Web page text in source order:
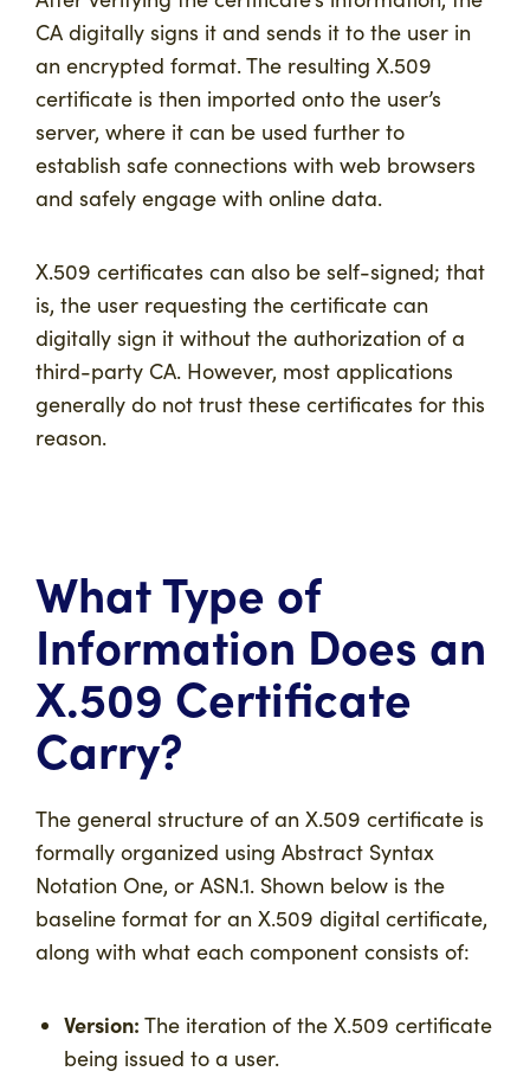
CA digitally signs it and sends it to the user in
an encrypted format. The resulting X.509
certificate is then imported onto the user’s
server, where it can be used further to
establish safe connections with web browsers
and safely engage with online data.
X.509 certificates can also be self-signed; that
is, the user requesting the certificate can
digitally sign it without the authorization of a
third-party CA. However, most applications
generally do not trust these certificates for this
reason.
What Type of
Information Does an
X.509 Certificate
Carry?
The general structure of an X.509 certificate is
formally organized using Abstract Syntax
Notation One, or ASN.1. Shown below is the
baseline format for an X.509 digital certificate,
along with what each component consists of:
Version: The iteration of the X.509 certificate
being issued to a user.